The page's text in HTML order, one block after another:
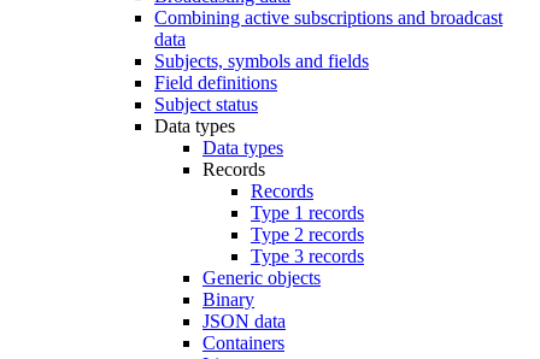
Combining active subscriptions and broadcast
data
Subjects, symbols and fields
Field definitions
Subject status
Data types
Data types
Records
Records
Type 1 records
Type 2 records
Type 3 records
Generic objects
Binary
JSON data
Containers